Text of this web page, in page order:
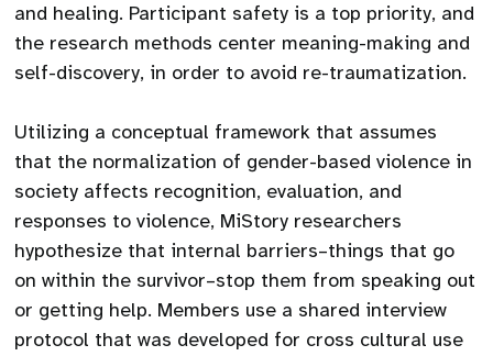
and healing. Participant safety is a top priority, and
the research methods center meaning-making and
self-discovery, in order to avoid re-traumatization.
Utilizing a conceptual framework that assumes
that the normalization of gender-based violence in
society affects recognition, evaluation, and
responses to violence, MiStory researchers
hypothesize that internal barriers–things that go
on within the survivor–stop them from speaking out
or getting help. Members use a shared interview
protocol that was developed for cross cultural use